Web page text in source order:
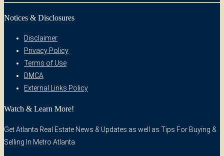
Notices & Disclosures
Disclaimer
Privacy Policy
Terms of Use
DMCA
External Links Policy
Watch & Learn More!
Get Atlanta Real Estate News & Updates as well as Tips For Buying &
Selling In Metro Atlanta